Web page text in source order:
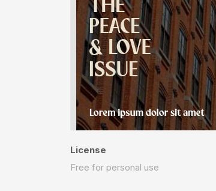
License
Free for personal use